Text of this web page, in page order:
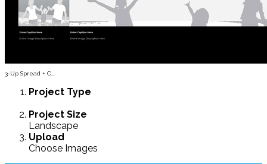
3-Up Spread + C...
Project Type
Project Size
Landscape
Upload
Choose Images